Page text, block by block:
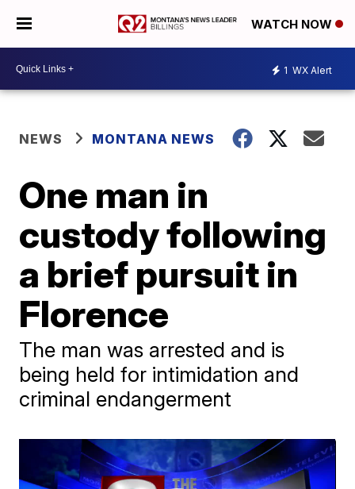
WATCH NOW
1 WX Alert
NEWS MONTANA NEWS
One man in
custody following
a brief pursuit in
Florence
The man was arrested and is
being held for intimidation and
criminal endangerment